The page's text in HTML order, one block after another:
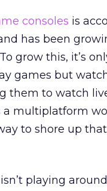
consoles is
has been
grow this, it’s
games but
them to watch
a multiplatform
to shore up
playing